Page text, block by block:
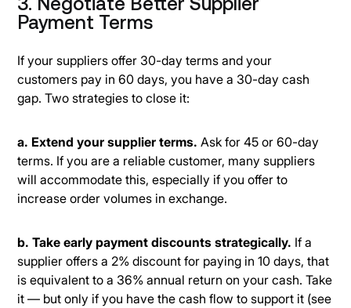
Payment Terms
If your suppliers offer 30-day terms and your
customers pay in 60 days, you have a 30-day cash
gap. Two strategies to close it:
a. Extend your supplier terms. Ask for 45 or 60-day
terms. If you are a reliable customer, many suppliers
will accommodate this, especially if you offer to
increase order volumes in exchange.
b. Take early payment discounts strategically. If a
supplier offers a 2% discount for paying in 10 days, that
is equivalent to a 36% annual return on your cash. Take
it — but only if you have the cash flow to support it (see